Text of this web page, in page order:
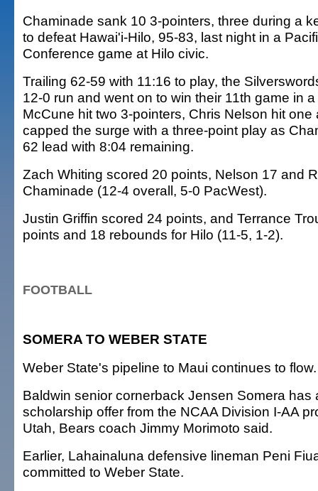
Chaminade sank 10 3-pointers, three during a
to defeat Hawai'i-Hilo, 95-83, last night in a
Conference game at Hilo civic.
Trailing 62-59 with 11:16 to play, the
12-0 run and went on to win their 11th game in
McCune hit two 3-pointers, Chris Nelson hit
capped the surge with a three-point play as
62 lead with 8:04 remaining.
Zach Whiting scored 20 points, Nelson 17 and
Chaminade (12-4 overall, 5-0 PacWest).
Justin Griffin scored 24 points, and Terrance
points and 18 rebounds for Hilo (11-5, 1-2).
FOOTBALL
SOMERA TO WEBER STATE
Weber State's pipeline to Maui continues to flow.
Baldwin senior cornerback Jensen Somera has
scholarship offer from the NCAA Division I-AA
Utah, Bears coach Jimmy Morimoto said.
Earlier, Lahainaluna defensive lineman Peni
committed to Weber State.